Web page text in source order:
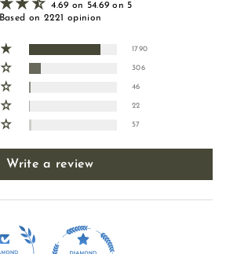
4.69 on 54.69 on 5
Based on 2221 opinion
1790
306
46
22
57
Write a review